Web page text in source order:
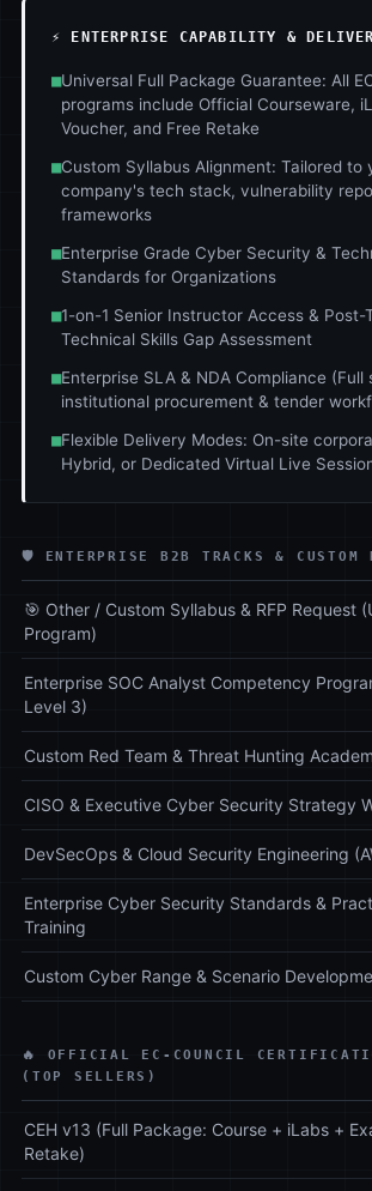
⚡ ENTERPRISE CAPABILITY &
■Universal Full Package Guarantee: All
programs include Official Courseware,
Voucher, and Free Retake
■Custom Syllabus Alignment: Tailored to
company's tech stack, vulnerability
frameworks
■Enterprise Grade Cyber Security &
Standards for Organizations
■1-on-1 Senior Instructor Access & Post-
Technical Skills Gap Assessment
■Enterprise SLA & NDA Compliance (Full
institutional procurement & tender
■Flexible Delivery Modes: On-site
Hybrid, or Dedicated Virtual Live
🛡️ ENTERPRISE B2B TRACKS & CUSTOM
🎯 Other / Custom Syllabus & RFP Request
Program)
Enterprise SOC Analyst Competency
Level 3)
Custom Red Team & Threat Hunting
CISO & Executive Cyber Security Strategy
DevSecOps & Cloud Security Engineering
Enterprise Cyber Security Standards &
Training
Custom Cyber Range & Scenario
🔥 OFFICIAL EC-COUNCIL
(TOP SELLERS)
CEH v13 (Full Package: Course + iLabs +
Retake)